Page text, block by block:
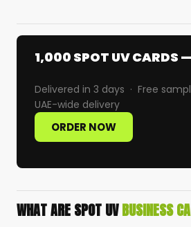
1,000 SPOT UV CARDS —
Delivered in 3 days · Free
UAE-wide delivery
ORDER NOW
WHAT ARE SPOT UVBUSINESS